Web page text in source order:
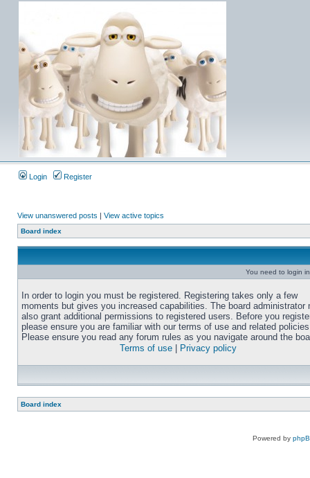
Login Register
View unanswered posts | View active topics
Board index
You need to login
In order to login you must be registered. Registering takes only a few
moments but gives you increased capabilities. The board administrator
also grant additional permissions to registered users. Before you
please ensure you are familiar with our terms of use and related
Please ensure you read any forum rules as you navigate around the
Terms of use
Privacy policy
Board index
Powered by